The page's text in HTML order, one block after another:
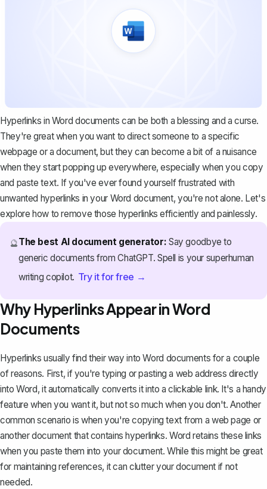
Hyperlinks in Word documents can be both a blessing and a curse.
They're great when you want to direct someone to a specific
webpage or a document, but they can become a bit of a nuisance
when they start popping up everywhere, especially when you copy
and paste text. If you've ever found yourself frustrated with
unwanted hyperlinks in your Word document, you're not alone. Let's
explore how to remove those hyperlinks efficiently and painlessly.
🔮The best AI document generator: Say goodbye to
generic documents from ChatGPT. Spell is your superhuman
writing copilot. Try it for free →
Why Hyperlinks Appear in Word
Documents
Hyperlinks usually find their way into Word documents for a couple
of reasons. First, if you're typing or pasting a web address directly
into Word, it automatically converts it into a clickable link. It's a handy
feature when you want it, but not so much when you don't. Another
common scenario is when you're copying text from a web page or
another document that contains hyperlinks. Word retains these links
when you paste them into your document. While this might be great
for maintaining references, it can clutter your document if not
needed.